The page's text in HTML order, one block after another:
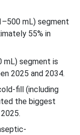
Dominated
U.S. Beverage
mL) segment
55% in
mL) segment is
2025 and 2034.
fill (including
the biggest